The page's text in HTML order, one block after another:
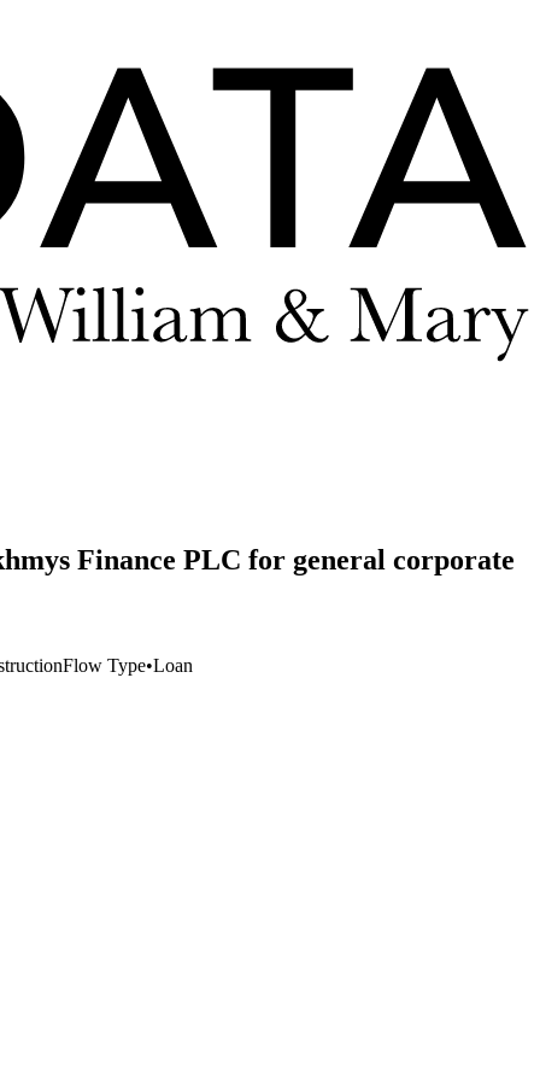
Finance PLC for general corporate
Flow Type•Loan